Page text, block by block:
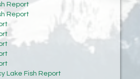
Report
Report
Lake Fish Report